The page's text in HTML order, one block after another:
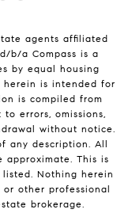
agents affiliated
b/a Compass is a
by equal housing
herein is intended for
is compiled from
errors, omissions,
without notice.
any description. All
approximate. This is
Nothing herein
other professional
brokerage.